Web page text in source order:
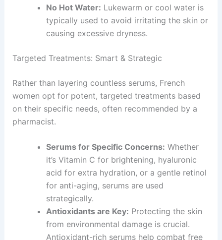
No Hot Water: Lukewarm or cool water is
typically used to avoid irritating the skin or
causing excessive dryness.
Targeted Treatments: Smart & Strategic
Rather than layering countless serums, French
women opt for potent, targeted treatments based
on their specific needs, often recommended by a
pharmacist.
Serums for Specific Concerns: Whether
it’s Vitamin C for brightening, hyaluronic
acid for extra hydration, or a gentle retinol
for anti-aging, serums are used
strategically.
Antioxidants are Key: Protecting the skin
from environmental damage is crucial.
Antioxidant-rich serums help combat free